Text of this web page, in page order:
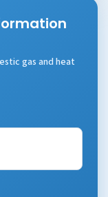
gas and heat